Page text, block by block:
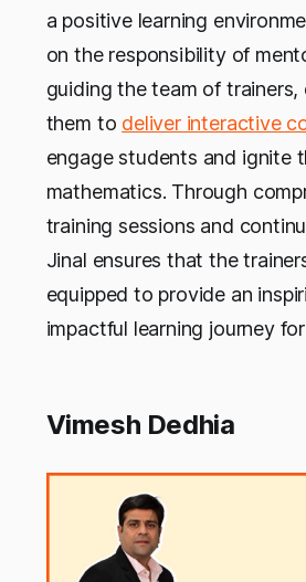
a positive learning
on the responsibility of
guiding the team of trainers,
them to deliver interactive
engage students and ignite
mathematics. Through
training sessions and
Jinal ensures that the
equipped to provide an
impactful learning journey
Vimesh Dedhia